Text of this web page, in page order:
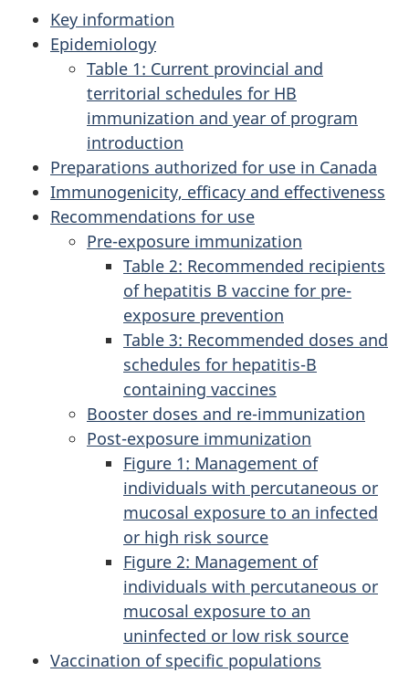
Key information
Epidemiology
Table 1: Current provincial and
territorial schedules for HB
immunization and year of program
introduction
Preparations authorized for use in Canada
Immunogenicity, efficacy and effectiveness
Recommendations for use
Pre-exposure immunization
Table 2: Recommended recipients
of hepatitis B vaccine for pre-
exposure prevention
Table 3: Recommended doses and
schedules for hepatitis-B
containing vaccines
Booster doses and re-immunization
Post-exposure immunization
Figure 1: Management of
individuals with percutaneous or
mucosal exposure to an infected
or high risk source
Figure 2: Management of
individuals with percutaneous or
mucosal exposure to an
uninfected or low risk source
Vaccination of specific populations